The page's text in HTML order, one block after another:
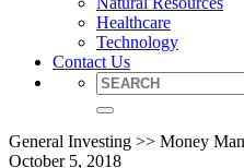
Healthcare
Technology
Contact Us
General Investing >> Money
October 5, 2018